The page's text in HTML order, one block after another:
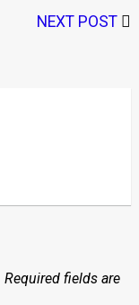
NEXT POST
Required fields are